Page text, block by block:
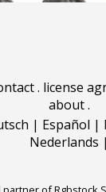
. license
about.
| Español |
Nederlands |